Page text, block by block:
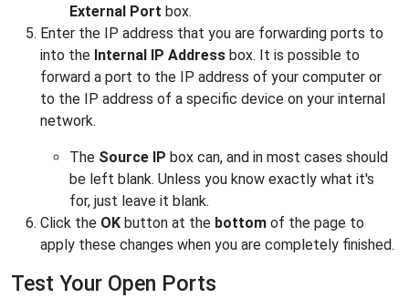
External Port box.
Enter the IP address that you are forwarding ports to
into the Internal IP Address box. It is possible to
forward a port to the IP address of your computer or
to the IP address of a specific device on your internal
network.
The Source IP box can, and in most cases should
be left blank. Unless you know exactly what it's
for, just leave it blank.
Click the OK button at the bottom of the page to
apply these changes when you are completely finished.
Test Your Open Ports